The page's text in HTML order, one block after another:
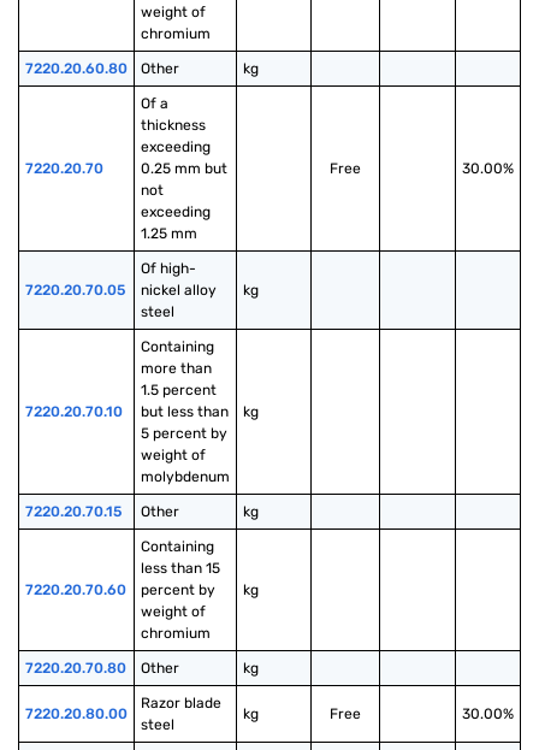
weight of
chromium
7220.20.60.80 Other kg
7220.20.70
Of a
thickness
exceeding
0.25 mm but
not
exceeding
1.25 mm
Free 30.00%
7220.20.70.05
Of high-
nickel alloy
steel
kg
7220.20.70.10
Containing
more than
1.5 percent
but less than
5 percent by
weight of
molybdenum
kg
7220.20.70.15 Other kg
7220.20.70.60
Containing
less than 15
percent by
weight of
chromium
kg
7220.20.70.80 Other kg
7220.20.80.00
Razor blade
steel
kg Free 30.00%